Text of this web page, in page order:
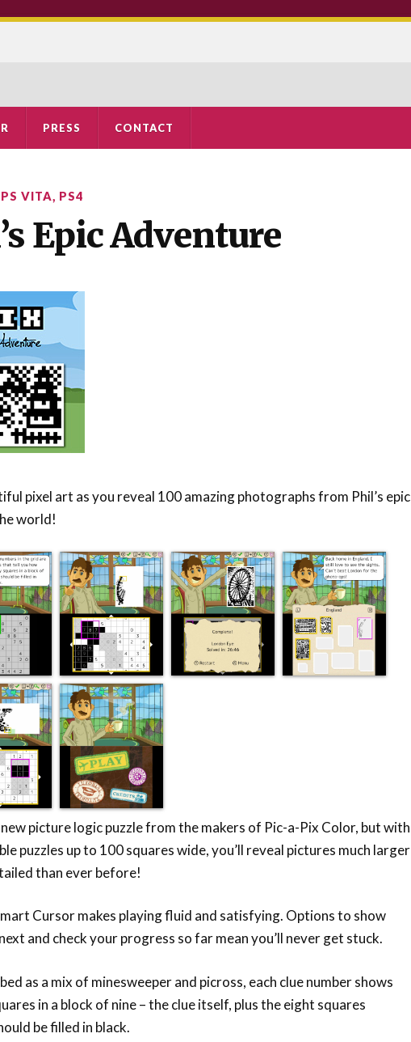
PRESS CONTACT
PS VITA, PS4
Epic Adventure
pixel art as you reveal 100 amazing photographs from Phil’s epic
world!
picture logic puzzle from the makers of Pic-a-Pix Color, but with
puzzles up to 100 squares wide, you’ll reveal pictures much larger
than ever before!
Cursor makes playing fluid and satisfying. Options to show
and check your progress so far mean you’ll never get stuck.
as a mix of minesweeper and picross, each clue number shows
in a block of nine – the clue itself, plus the eight squares
be filled in black.